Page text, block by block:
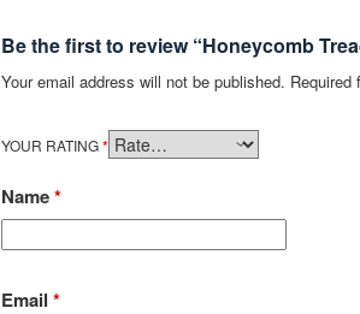
Be the first to review “Honeycomb
Your email address will not be published. Required
YOUR RATING*
Name*
Email *